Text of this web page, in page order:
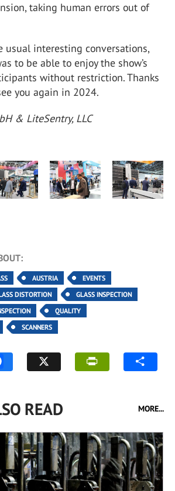
taking human errors out of
usual interesting conversations,
to be able to enjoy the show’s
without restriction. Thanks
you again in 2024.
& LiteSentry, LLC
AUSTRIA
EVENTS
DISTORTION
GLASS INSPECTION
QUALITY
SCANNERS
READ MORE...